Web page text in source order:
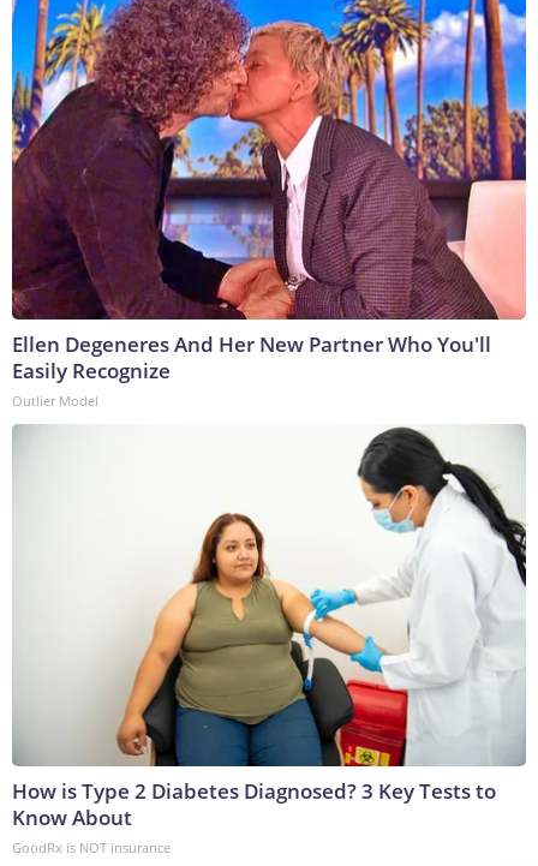
Ellen Degeneres And Her New Partner Who You'll
Easily Recognize
Outlier Model
How is Type 2 Diabetes Diagnosed? 3 Key Tests to
Know About
GoodRx is NOT insurance